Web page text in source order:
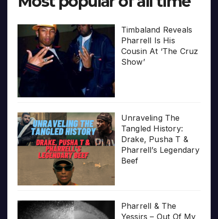
Timbaland Reveals
Pharrell Is His
Cousin At ‘The Cruz
Show’
Unraveling The
Tangled History:
Drake, Pusha T &
Pharrell’s Legendary
Beef
Pharrell & The
Yessirs – Out Of My